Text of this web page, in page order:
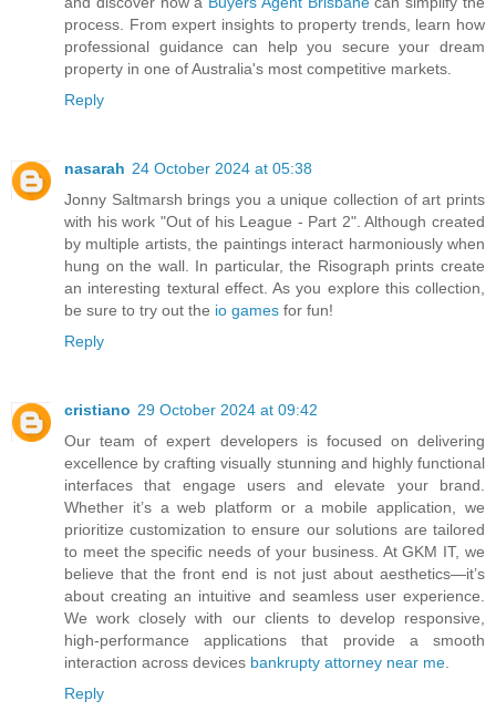
process. From expert insights to property trends, learn how
professional guidance can help you secure your dream
property in one of Australia's most competitive markets.
Reply
nasarah 24 October 2024 at 05:38
Jonny Saltmarsh brings you a unique collection of art prints
with his work "Out of his League - Part 2". Although created
by multiple artists, the paintings interact harmoniously when
hung on the wall. In particular, the Risograph prints create
an interesting textural effect. As you explore this collection,
be sure to try out the io games for fun!
Reply
cristiano 29 October 2024 at 09:42
Our team of expert developers is focused on delivering
excellence by crafting visually stunning and highly functional
interfaces that engage users and elevate your brand.
Whether it’s a web platform or a mobile application, we
prioritize customization to ensure our solutions are tailored
to meet the specific needs of your business. At GKM IT, we
believe that the front end is not just about aesthetics—it’s
about creating an intuitive and seamless user experience.
We work closely with our clients to develop responsive,
high-performance applications that provide a smooth
interaction across devices bankrupty attorney near me
Reply